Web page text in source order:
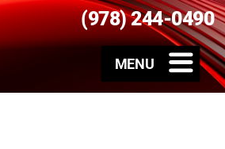
(978) 244-0490